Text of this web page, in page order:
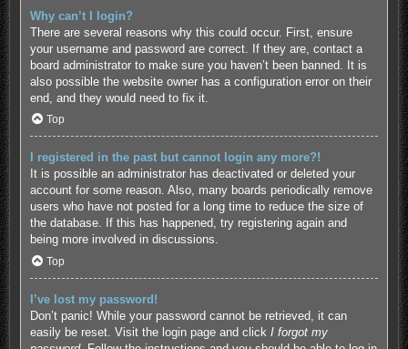
Why can’t I login?
There are several reasons why this could occur. First, ensure
your username and password are correct. If they are, contact a
board administrator to make sure you haven’t been banned. It is
also possible the website owner has a configuration error on their
end, and they would need to fix it.
Top
I registered in the past but cannot login any more?!
It is possible an administrator has deactivated or deleted your
account for some reason. Also, many boards periodically remove
users who have not posted for a long time to reduce the size of
the database. If this has happened, try registering again and
being more involved in discussions.
Top
I’ve lost my password!
Don’t panic! While your password cannot be retrieved, it can
easily be reset. Visit the login page and click I forgot my